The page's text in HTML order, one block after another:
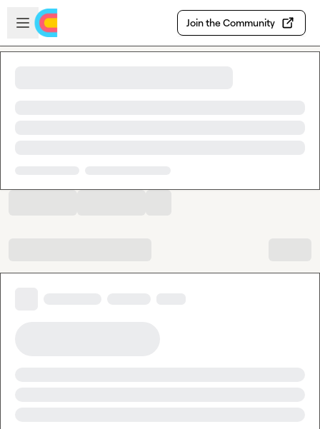
Skip to main content
Open sidebar
Join the Community